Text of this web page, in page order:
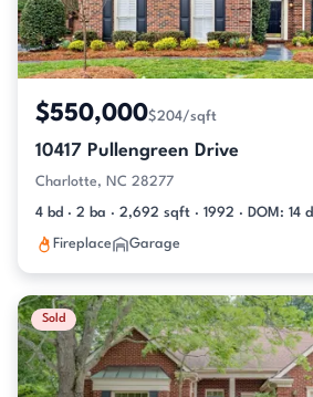
$550,000$204/sqft
10417 Pullengreen Drive
Charlotte, NC 28277
4 bd · 2 ba · 2,692 sqft · 1992 · DOM: 14 d
Fireplace Garage
Sold